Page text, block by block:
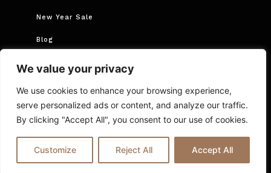
We value your privacy
We use cookies to enhance your browsing experience,
serve personalized ads or content, and analyze our traffic.
By clicking "Accept All", you consent to our use of cookies.
Customize Reject All Accept All
New Year Sale
Blog
© 2025 Ria London | All Rights Reserved.
Cancellations and Rescheduling Privacy Policy T&Cs